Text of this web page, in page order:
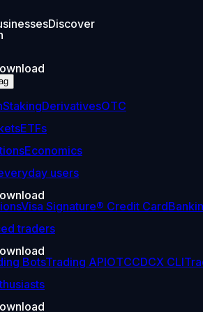
Discover
StakingDerivativesOTC
ETFs
Economics
users
Visa Signature® Credit Card
traders
BotsTrading APIOTCCDCX CLI